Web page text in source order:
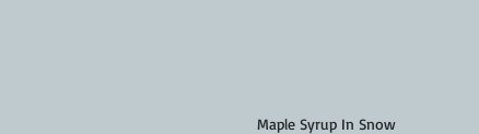
Maple Syrup In Snow